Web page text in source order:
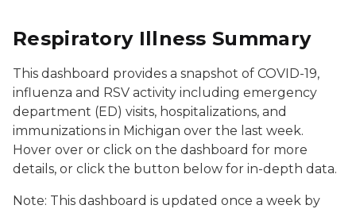
Respiratory Illness Summary
This dashboard provides a snapshot of COVID-19,
influenza and RSV activity including emergency
department (ED) visits, hospitalizations, and
immunizations in Michigan over the last week.
Hover over or click on the dashboard for more
details, or click the button below for in-depth data.
Note: This dashboard is updated once a week by